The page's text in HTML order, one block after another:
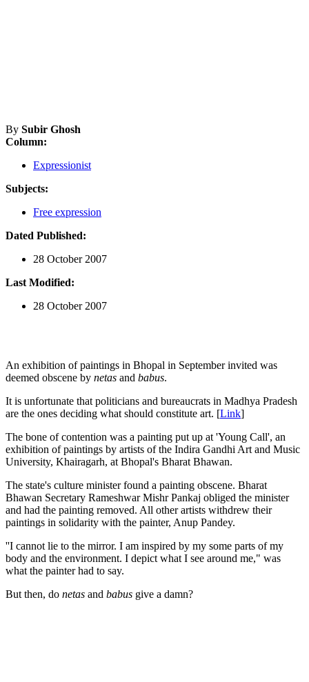
By Subir Ghosh
Column:
Expressionist
Subjects:
Free expression
Dated Published:
28 October 2007
Last Modified:
28 October 2007
An exhibition of paintings in Bhopal in September invited was
deemed obscene by netas and babus.
It is unfortunate that politicians and bureaucrats in Madhya Pradesh
are the ones deciding what should constitute art. [Link]
The bone of contention was a painting put up at 'Young Call', an
exhibition of paintings by artists of the Indira Gandhi Art and Music
University, Khairagarh, at Bhopal's Bharat Bhawan.
The state's culture minister found a painting obscene. Bharat
Bhawan Secretary Rameshwar Mishr Pankaj obliged the minister
and had the painting removed. All other artists withdrew their
paintings in solidarity with the painter, Anup Pandey.
''I cannot lie to the mirror. I am inspired by my some parts of my
body and the environment. I depict what I see around me," was
what the painter had to say.
But then, do netas and babus give a damn?